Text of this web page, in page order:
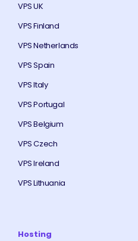
VPS UK
VPS Finland
VPS Netherlands
VPS Spain
VPS Italy
VPS Portugal
VPS Belgium
VPS Czech
VPS Ireland
VPS Lithuania
Hosting